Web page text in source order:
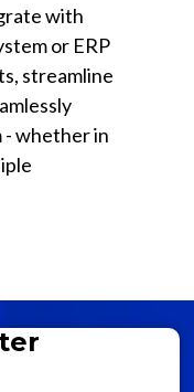
with
or ERP
streamline
whether in